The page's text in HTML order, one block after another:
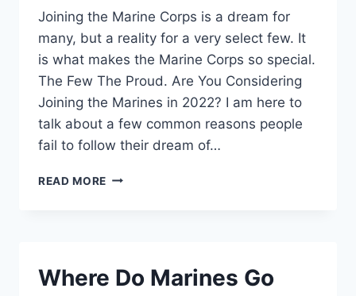
Joining the Marine Corps is a dream for
many, but a reality for a very select few. It
is what makes the Marine Corps so special.
The Few The Proud. Are You Considering
Joining the Marines in 2022? I am here to
talk about a few common reasons people
fail to follow their dream of…
READ MORE
Where Do Marines Go